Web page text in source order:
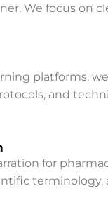
We focus
platforms,
and
for